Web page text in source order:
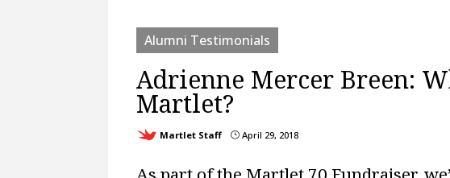
Alumni Testimonials
Adrienne Mercer Breen:
Martlet?
Martlet Staff } April 29, 2018